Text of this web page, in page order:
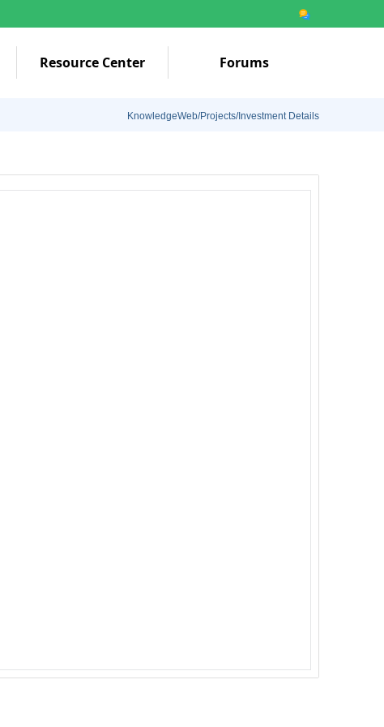
Resource Center Forums
KnowledgeWeb/Projects/Investment Details